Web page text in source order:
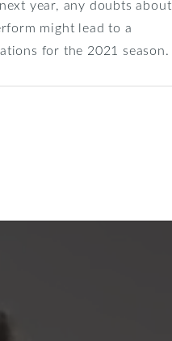
year, any doubts about
might lead to a
for the 2021 season.